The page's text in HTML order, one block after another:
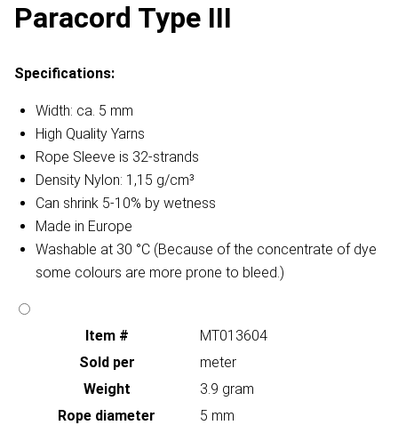
Paracord Type III
Specifications:
Width: ca. 5 mm
High Quality Yarns
Rope Sleeve is 32-strands
Density Nylon: 1,15 g/cm³
Can shrink 5-10% by wetness
Made in Europe
Washable at 30 °C (Because of the concentrate of dye
some colours are more prone to bleed.)
Item #
MT013604
Sold per
meter
Weight
3.9 gram
Rope diameter
5 mm